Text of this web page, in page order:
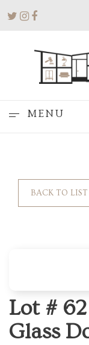
MENU
BACK TO LIST
Lot #
Glass